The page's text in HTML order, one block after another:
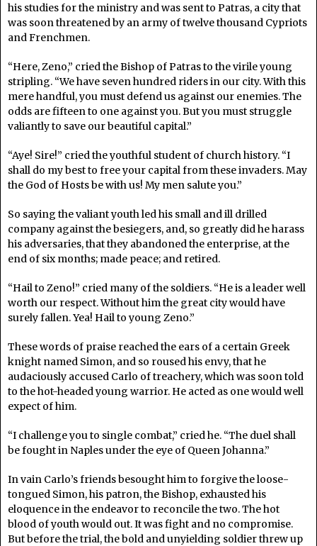
his studies for the ministry and was sent to Patras, a city that
was soon threatened by an army of twelve thousand Cypriots
and Frenchmen.
“Here, Zeno,” cried the Bishop of Patras to the virile young
stripling. “We have seven hundred riders in our city. With this
mere handful, you must defend us against our enemies. The
odds are fifteen to one against you. But you must struggle
valiantly to save our beautiful capital.”
“Aye! Sire!” cried the youthful student of church history. “I
shall do my best to free your capital from these invaders. May
the God of Hosts be with us! My men salute you.”
So saying the valiant youth led his small and ill drilled
company against the besiegers, and, so greatly did he harass
his adversaries, that they abandoned the enterprise, at the
end of six months; made peace; and retired.
“Hail to Zeno!” cried many of the soldiers. “He is a leader well
worth our respect. Without him the great city would have
surely fallen. Yea! Hail to young Zeno.”
These words of praise reached the ears of a certain Greek
knight named Simon, and so roused his envy, that he
audaciously accused Carlo of treachery, which was soon told
to the hot-headed young warrior. He acted as one would well
expect of him.
“I challenge you to single combat,” cried he. “The duel shall
be fought in Naples under the eye of Queen Johanna.”
In vain Carlo’s friends besought him to forgive the loose-
tongued Simon, his patron, the Bishop, exhausted his
eloquence in the endeavor to reconcile the two. The hot
blood of youth would out. It was fight and no compromise.
But before the trial, the bold and unyielding soldier threw up